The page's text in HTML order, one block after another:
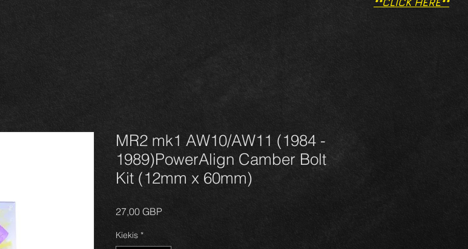
**CLICK HERE**
MR2 mk1 AW10/AW11 (1984 -
1989)PowerAlign Camber Bolt
Kit (12mm x 60mm)
27,00 GBPPrice
Kiekis *